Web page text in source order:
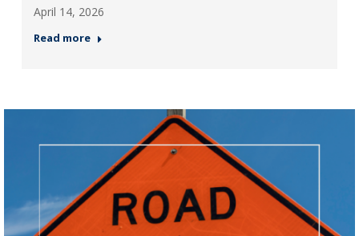
April 14, 2026
Read more